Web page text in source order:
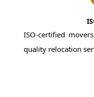
ISO-certified
quality relocation